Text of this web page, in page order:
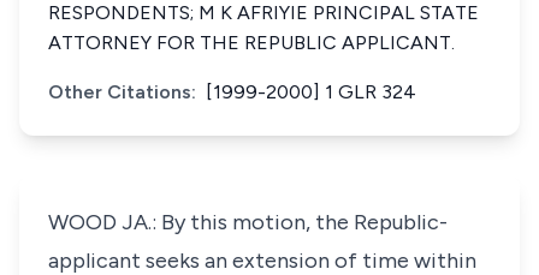
RESPONDENTS; M K AFRIYIE PRINCIPAL STATE
ATTORNEY FOR THE REPUBLIC APPLICANT.
Other Citations: [1999-2000] 1 GLR 324
WOOD JA.: By this motion, the Republic-
applicant seeks an extension of time within